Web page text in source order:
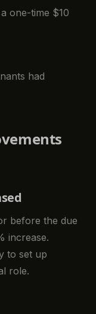
one-time $10
had
before the due
increase.
to set up
role.